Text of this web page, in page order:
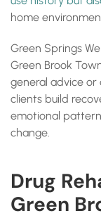
home
Green Springs
Green Brook
general advice or
clients build
emotional
change.
Drug
Green